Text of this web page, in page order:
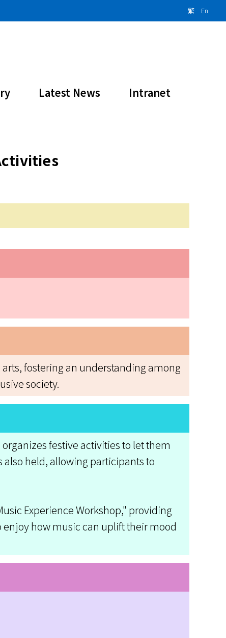
繁 En
Latest News Intranet
2023-2024
fostering an understanding among
society.
festive activities to let them
held, allowing participants to
Experience Workshop," providing
how music can uplift their mood